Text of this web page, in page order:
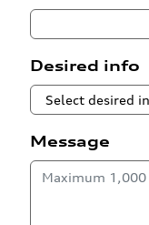
Desired info
Message